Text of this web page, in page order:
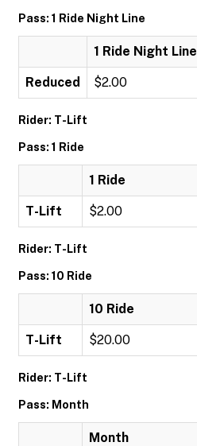
Pass: 1 Ride Night Line
1 Ride Night Line
Reduced $2.00
Rider: T-Lift
Pass: 1 Ride
1 Ride
T-Lift $2.00
Rider: T-Lift
Pass: 10 Ride
10 Ride
T-Lift $20.00
Rider: T-Lift
Pass: Month
Month